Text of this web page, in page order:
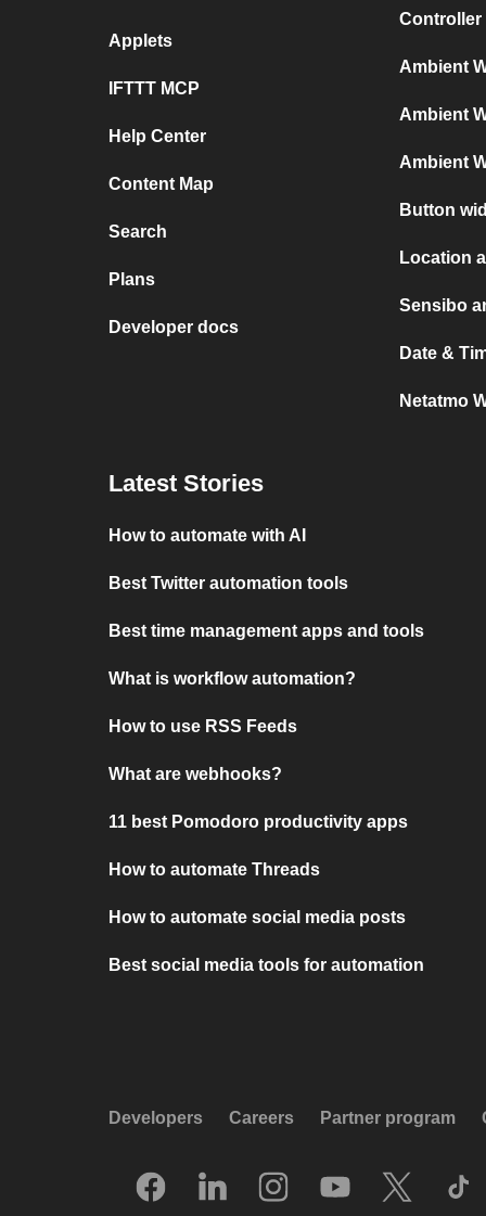
Applets
IFTTT MCP
Help Center
Content Map
Search
Plans
Developer docs
Controller
Ambient
Ambient
Ambient
Button
Location
Sensibo
Date &
Netatmo
Latest Stories
How to automate with AI
Best Twitter automation tools
Best time management apps and tools
What is workflow automation?
How to use RSS Feeds
What are webhooks?
11 best Pomodoro productivity apps
How to automate Threads
How to automate social media posts
Best social media tools for automation
Developers Careers Partner program